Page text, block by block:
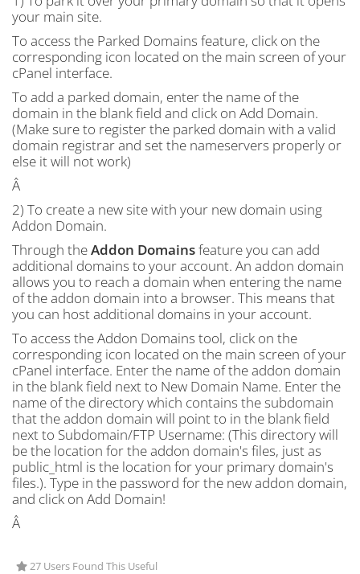
your main site.
To access the Parked Domains feature, click on the
corresponding icon located on the main screen of your
cPanel interface.
To add a parked domain, enter the name of the
domain in the blank field and click on Add Domain.
(Make sure to register the parked domain with a valid
domain registrar and set the nameservers properly or
else it will not work)
Â
2) To create a new site with your new domain using
Addon Domain.
Through theAddon Domainsfeature you can add
additional domains to your account. An addon domain
allows you to reach a domain when entering the name
of the addon domain into a browser. This means that
you can host additional domains in your account.
To access the Addon Domains tool, click on the
corresponding icon located on the main screen of your
cPanel interface. Enter the name of the addon domain
in the blank field next to New Domain Name. Enter the
name of the directory which contains the subdomain
that the addon domain will point to in the blank field
next to Subdomain/FTP Username: (This directory will
be the location for the addon domain's files, just as
public_html is the location for your primary domain's
files.). Type in the password for the new addon domain,
and click on Add Domain!
Â
27 Users Found This Useful